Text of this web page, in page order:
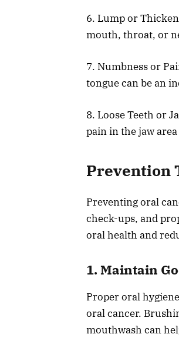
6. Lump or
mouth, throat, or
7. Numbness or
tongue can be an
8. Loose Teeth or
pain in the jaw
Prevention
Preventing oral
check-ups, and
oral health and
1. Maintain
Proper oral
oral cancer.
mouthwash can